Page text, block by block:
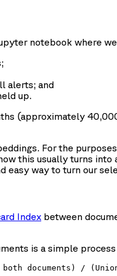
notebook where
alerts; and
up.
(approximately
For the
this usually turns
easy way to turn our
Index between
is a simple